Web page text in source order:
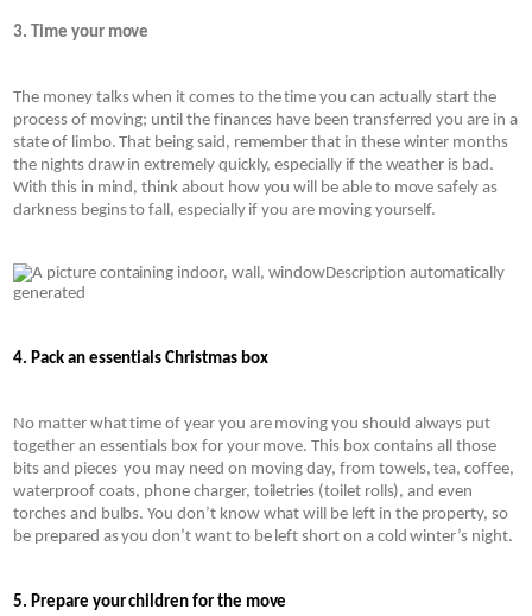
3. Time your move
The money talks when it comes to the time you can actually start the
process of moving; until the finances have been transferred you are in a
state of limbo. That being said, remember that in these winter months
the nights draw in extremely quickly, especially if the weather is bad.
With this in mind, think about how you will be able to move safely as
darkness begins to fall, especially if you are moving yourself.
4. Pack an essentials Christmas box
No matter what time of year you are moving you should always put
together an essentials box for your move. This box contains all those
bits and pieces  you may need on moving day, from towels, tea, coffee,
waterproof coats, phone charger, toiletries (toilet rolls), and even
torches and bulbs. You don’t know what will be left in the property, so
be prepared as you don’t want to be left short on a cold winter’s night.
5. Prepare your children for the move